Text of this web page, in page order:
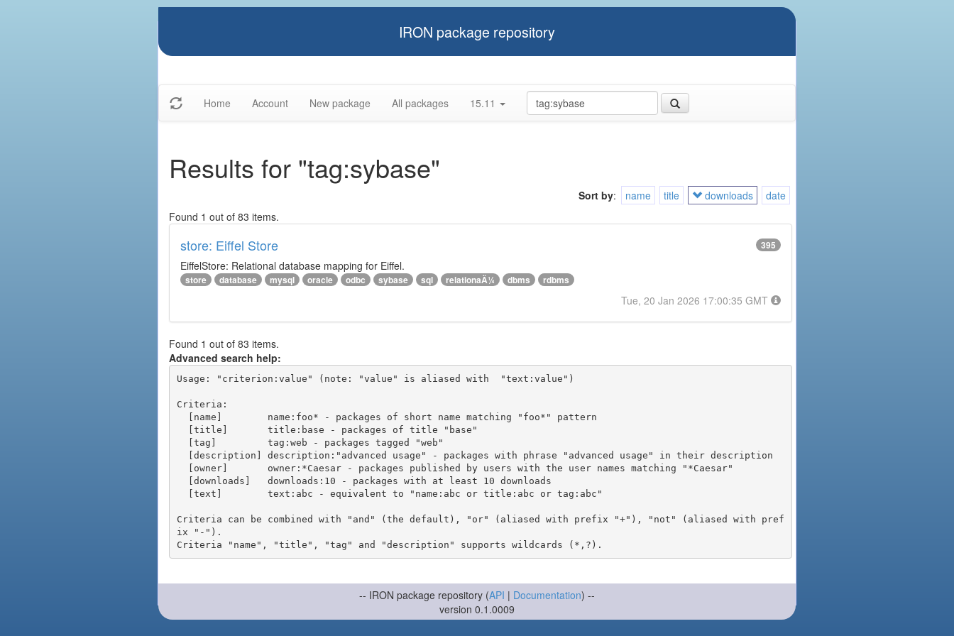
IRON package repository
Home Account New package All packages 15.11
Results for "tag:sybase"
Sort by: name title downloads
date
Found 1 out of 83 items.
store: Eiffel Store 395
EiffelStore: Relational database mapping for Eiffel.
store database mysql oracle odbc sybase sql relationaÄ¼ dbms rdbms
Tue, 20 Jan 2026 17:00:35 GMT
Found 1 out of 83 items.
Advanced search help:
Usage: "criterion:value" (note: "value" is aliased with  "text:value")
Criteria:
Criteria can be combined with "and" (the default), "or" (aliased with prefix "+"), "not" (aliased with pref
ix "-").
-- IRON package repository (API | Documentation) --
version 0.1.0009